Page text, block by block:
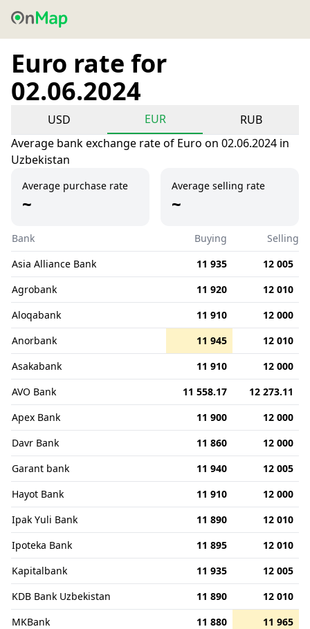
Euro rate for
02.06.2024
USD EUR
RUB
Average bank exchange rate of Euro on 02.06.2024 in
Uzbekistan
Average purchase rate
~
Average selling rate
~
Bank Buying
Selling
Asia Alliance Bank
11 935
12 005
Agrobank
11 920
12 010
Aloqabank
11 910
12 000
Anorbank
11 945
12 010
Asakabank
11 910
12 000
AVO Bank
11 558.17
12 273.11
Apex Bank
11 900
12 000
Davr Bank
11 860
12 000
Garant bank
11 940
12 005
Hayot Bank
11 910
12 000
Ipak Yuli Bank
11 890
12 010
Ipoteka Bank
11 895
12 010
Kapitalbank
11 935
12 005
KDB Bank Uzbekistan
11 890
12 010
MKBank
11 880
11 965